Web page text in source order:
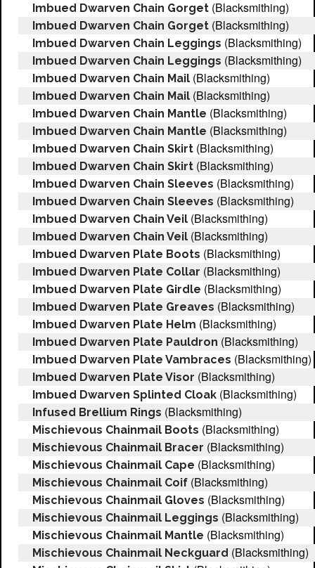
Imbued Dwarven Chain Gorget (Blacksmithing)
Imbued Dwarven Chain Gorget (Blacksmithing)
Imbued Dwarven Chain Leggings (Blacksmithing)
Imbued Dwarven Chain Leggings (Blacksmithing)
Imbued Dwarven Chain Mail (Blacksmithing)
Imbued Dwarven Chain Mail (Blacksmithing)
Imbued Dwarven Chain Mantle (Blacksmithing)
Imbued Dwarven Chain Mantle (Blacksmithing)
Imbued Dwarven Chain Skirt (Blacksmithing)
Imbued Dwarven Chain Skirt (Blacksmithing)
Imbued Dwarven Chain Sleeves (Blacksmithing)
Imbued Dwarven Chain Sleeves (Blacksmithing)
Imbued Dwarven Chain Veil (Blacksmithing)
Imbued Dwarven Chain Veil (Blacksmithing)
Imbued Dwarven Plate Boots (Blacksmithing)
Imbued Dwarven Plate Collar (Blacksmithing)
Imbued Dwarven Plate Girdle (Blacksmithing)
Imbued Dwarven Plate Greaves (Blacksmithing)
Imbued Dwarven Plate Helm (Blacksmithing)
Imbued Dwarven Plate Pauldron (Blacksmithing)
Imbued Dwarven Plate Vambraces (Blacksmithing)
Imbued Dwarven Plate Visor (Blacksmithing)
Imbued Dwarven Splinted Cloak (Blacksmithing)
Infused Brellium Rings (Blacksmithing)
Mischievous Chainmail Boots (Blacksmithing)
Mischievous Chainmail Bracer (Blacksmithing)
Mischievous Chainmail Cape (Blacksmithing)
Mischievous Chainmail Coif (Blacksmithing)
Mischievous Chainmail Gloves (Blacksmithing)
Mischievous Chainmail Leggings (Blacksmithing)
Mischievous Chainmail Mantle (Blacksmithing)
Mischievous Chainmail Neckguard (Blacksmithing)